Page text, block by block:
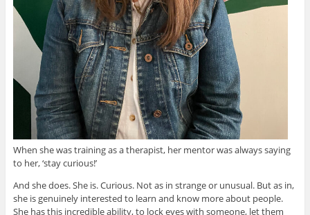
When she was training as a therapist, her mentor was always saying
to her, ‘stay curious!’
And she does. She is. Curious. Not as in strange or unusual. But as in,
she is genuinely interested to learn and know more about people.
She has this incredible ability, to lock eyes with someone, let them